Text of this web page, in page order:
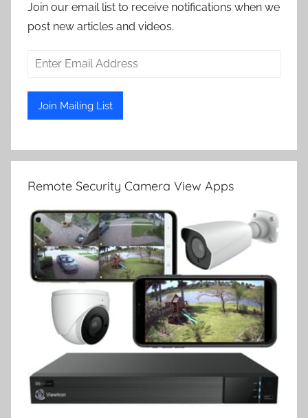
Join our email list to receive notifications when we
post new articles and videos.
Remote Security Camera View Apps